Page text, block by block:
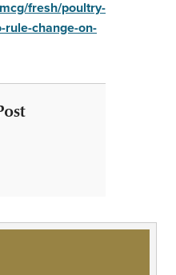
fresh/poultry-
rule-change-on-